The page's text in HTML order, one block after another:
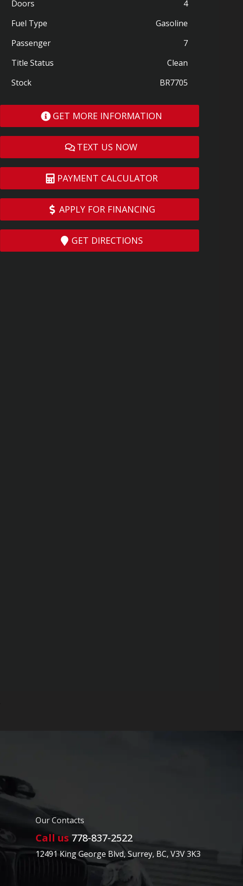
Doors
4
Fuel Type
Gasoline
Passenger
7
Title Status
Clean
Stock
BR7705
GET MORE INFORMATION
TEXT US NOW
PAYMENT CALCULATOR
APPLY FOR FINANCING
GET DIRECTIONS
Our Contacts
Call us 778-837-2522
12491 King George Blvd,Surrey, BC, V3V 3K3